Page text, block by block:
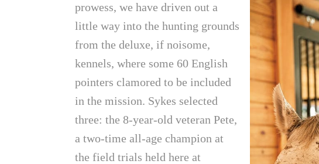
prowess, we have driven out a
little way into the hunting grounds
from the deluxe, if noisome,
kennels, where some 60 English
pointers clamored to be included
in the mission. Sykes selected
three: the 8-year-old veteran Pete,
a two-time all-age champion at
the field trials held here at